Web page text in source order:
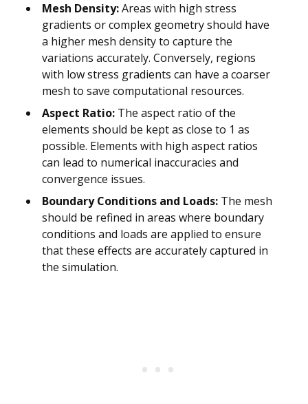
Mesh Density:Areas with high stress
gradients or complex geometry should have
a higher mesh density to capture the
variations accurately. Conversely, regions
with low stress gradients can have a coarser
mesh to save computational resources.
Aspect Ratio: The aspect ratio of the
elements should be kept as close to 1 as
possible. Elements with high aspect ratios
can lead to numerical inaccuracies and
convergence issues.
Boundary Conditions and Loads: The mesh
should be refined in areas where boundary
conditions and loads are applied to ensure
that these effects are accurately captured in
the simulation.